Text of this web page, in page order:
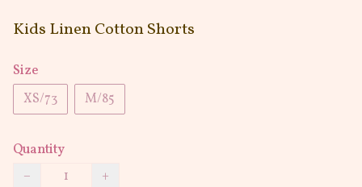
Kids Linen Cotton Shorts
Size
XS/73
M/85
Quantity
−
+